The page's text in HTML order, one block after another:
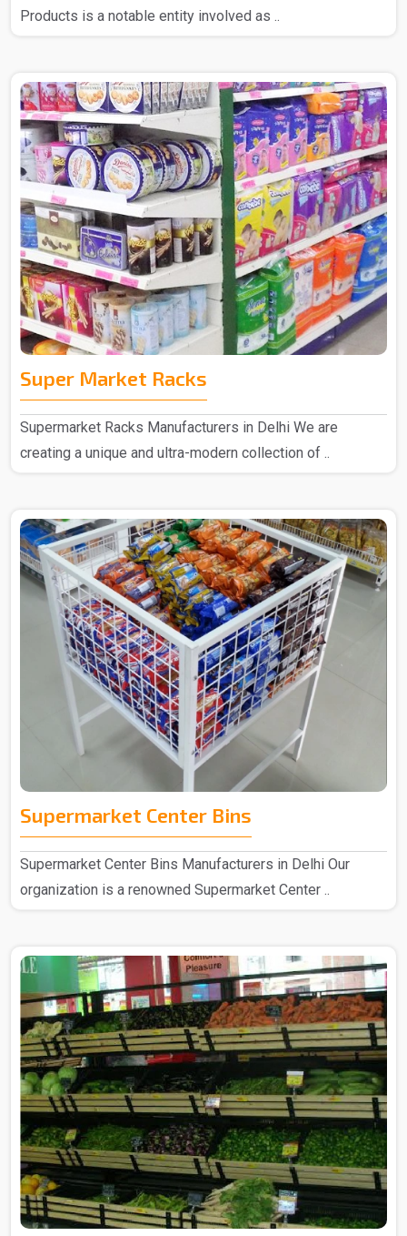
Products is a notable entity involved as ..
Super Market Racks
Supermarket Racks Manufacturers in Delhi We are
creating a unique and ultra-modern collection of ..
Supermarket Center Bins
Supermarket Center Bins Manufacturers in Delhi Our
organization is a renowned Supermarket Center ..